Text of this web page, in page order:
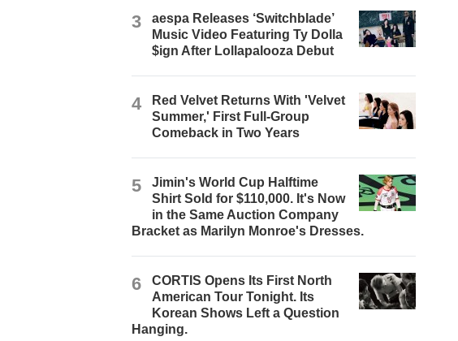
3
aespa Releases ‘Switchblade’
Music Video Featuring Ty Dolla
$ign After Lollapalooza Debut
4
Red Velvet Returns With 'Velvet
Summer,' First Full-Group
Comeback in Two Years
5
Jimin's World Cup Halftime
Shirt Sold for $110,000. It's Now
in the Same Auction Company
Bracket as Marilyn Monroe's Dresses.
6
CORTIS Opens Its First North
American Tour Tonight. Its
Korean Shows Left a Question
Hanging.